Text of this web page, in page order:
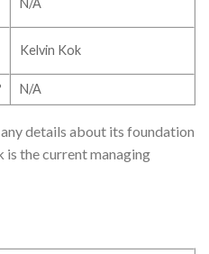
N/A
Kelvin Kok
N/A
details about its foundation
is the current managing